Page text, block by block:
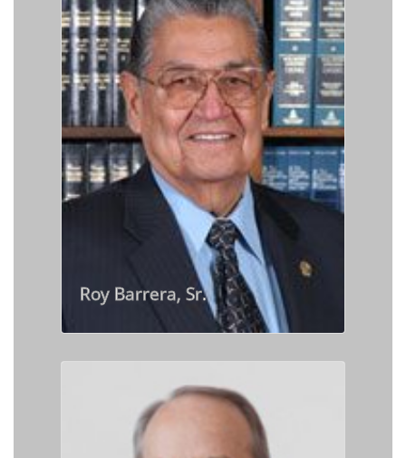
Roy Barrera, Sr.